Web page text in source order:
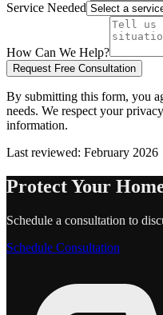
Service Needed
How Can We Help?
Request Free Consultation
By submitting this form, you
needs. We respect your
information.
Last reviewed: February 2026
Protect Your
Schedule a consultation to
Schedule Consultation